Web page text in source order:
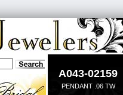
A043-02159
PENDANT .06 TW